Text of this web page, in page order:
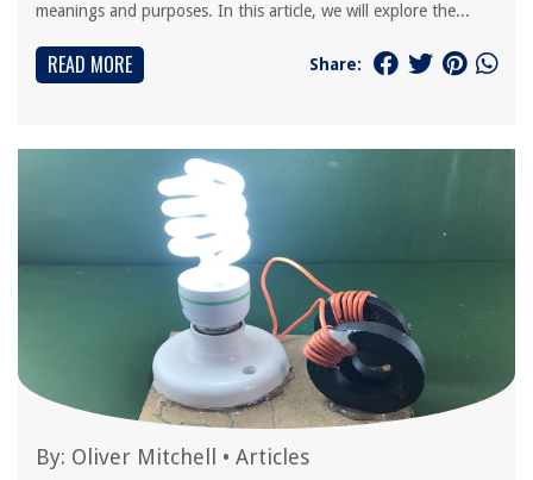
meanings and purposes. In this article, we will explore the...
READ MORE Share:
By: Oliver Mitchell • Articles